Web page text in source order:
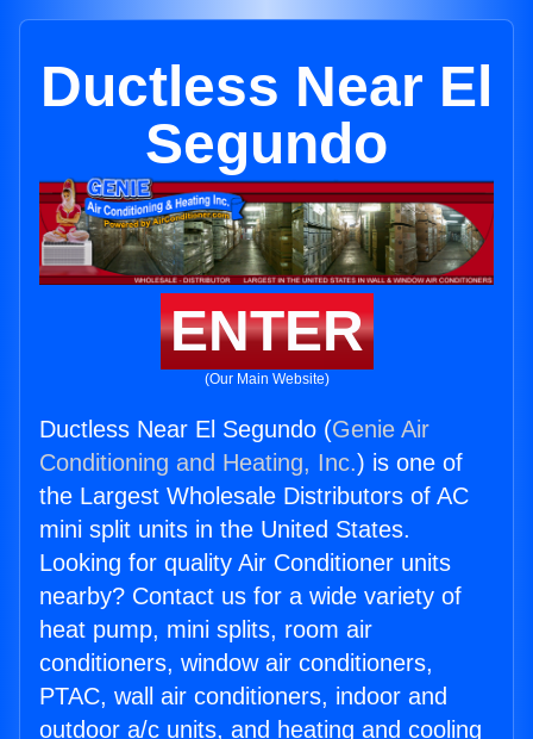
Ductless Near El
Segundo
ENTER
(Our Main Website)
Ductless Near El Segundo (Genie Air
Conditioning and Heating, Inc.) is one of
the Largest Wholesale Distributors of AC
mini split units in the United States.
Looking for quality Air Conditioner units
nearby? Contact us for a wide variety of
heat pump, mini splits, room air
conditioners, window air conditioners,
PTAC, wall air conditioners, indoor and
outdoor a/c units, and heating and cooling